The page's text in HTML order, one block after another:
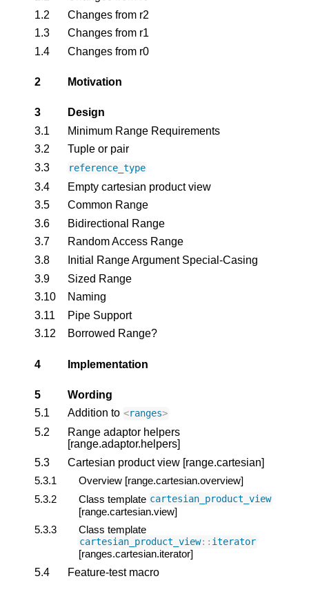
1.2
Changes from r2
1.3
Changes from r1
1.4
Changes from r0
2 Motivation
3
Design
3.1
Minimum Range Requirements
3.2
Tuple or pair
3.3
reference_type
3.4
Empty cartesian product view
3.5
Common Range
3.6
Bidirectional Range
3.7
Random Access Range
3.8
Initial Range Argument Special-Casing
3.9
Sized Range
3.10
Naming
3.11
Pipe Support
3.12
Borrowed Range?
4 Implementation
5
Wording
5.1
Addition to <ranges>
5.2
Range adaptor helpers
[range.adaptor.helpers]
5.3
Cartesian product view [range.cartesian]
5.3.1
Overview [range.cartesian.overview]
5.3.2
Class template cartesian_product_view
[range.cartesian.view]
5.3.3
Class template
cartesian_product_view:: iterator
[ranges.cartesian.iterator]
5.4
Feature-test macro